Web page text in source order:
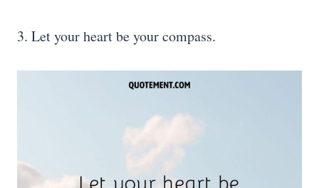
3. Let your heart be your compass.